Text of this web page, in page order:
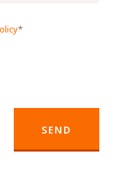
*
SEND